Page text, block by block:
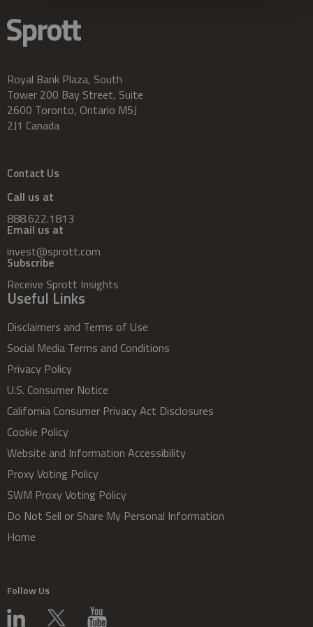
Royal Bank Plaza, South
Tower 200 Bay Street, Suite
2600 Toronto, Ontario M5J
2J1 Canada
Contact Us
Call us at
888.622.1813
Email us at
invest@sprott.com
Subscribe
Receive Sprott Insights
Useful Links
Disclaimers and Terms of Use
Social Media Terms and Conditions
Privacy Policy
U.S. Consumer Notice
California Consumer Privacy Act Disclosures
Cookie Policy
Website and Information Accessibility
Proxy Voting Policy
SWM Proxy Voting Policy
Do Not Sell or Share My Personal Information
Home
Follow Us